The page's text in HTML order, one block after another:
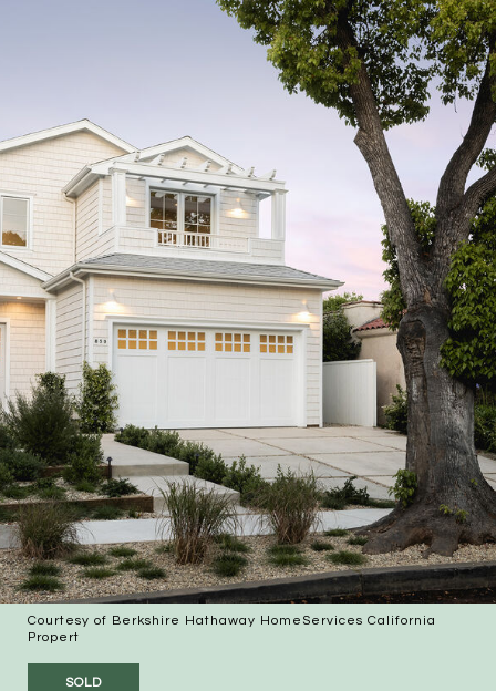
Courtesy of Berkshire Hathaway HomeServices California
Propert
SOLD